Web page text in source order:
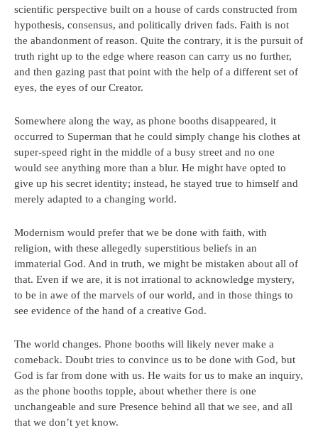
scientific perspective built on a house of cards constructed from
hypothesis, consensus, and politically driven fads. Faith is not
the abandonment of reason. Quite the contrary, it is the pursuit of
truth right up to the edge where reason can carry us no further,
and then gazing past that point with the help of a different set of
eyes, the eyes of our Creator.
Somewhere along the way, as phone booths disappeared, it
occurred to Superman that he could simply change his clothes at
super-speed right in the middle of a busy street and no one
would see anything more than a blur. He might have opted to
give up his secret identity; instead, he stayed true to himself and
merely adapted to a changing world.
Modernism would prefer that we be done with faith, with
religion, with these allegedly superstitious beliefs in an
immaterial God. And in truth, we might be mistaken about all of
that. Even if we are, it is not irrational to acknowledge mystery,
to be in awe of the marvels of our world, and in those things to
see evidence of the hand of a creative God.
The world changes. Phone booths will likely never make a
comeback. Doubt tries to convince us to be done with God, but
God is far from done with us. He waits for us to make an inquiry,
as the phone booths topple, about whether there is one
unchangeable and sure Presence behind all that we see, and all
that we don’t yet know.